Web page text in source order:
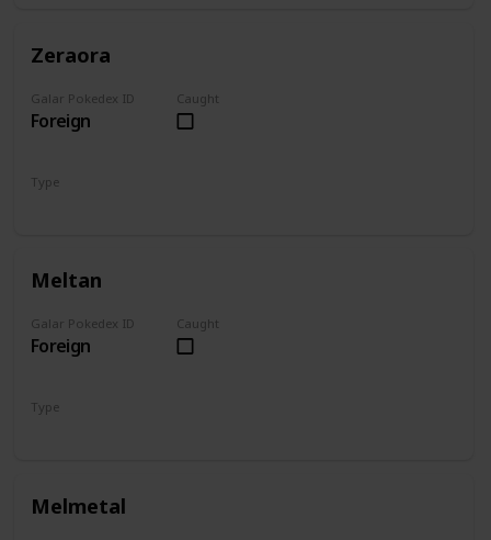
Zeraora
Galar Pokedex ID
Foreign
Caught
Type
Meltan
Galar Pokedex ID
Foreign
Caught
Type
Melmetal